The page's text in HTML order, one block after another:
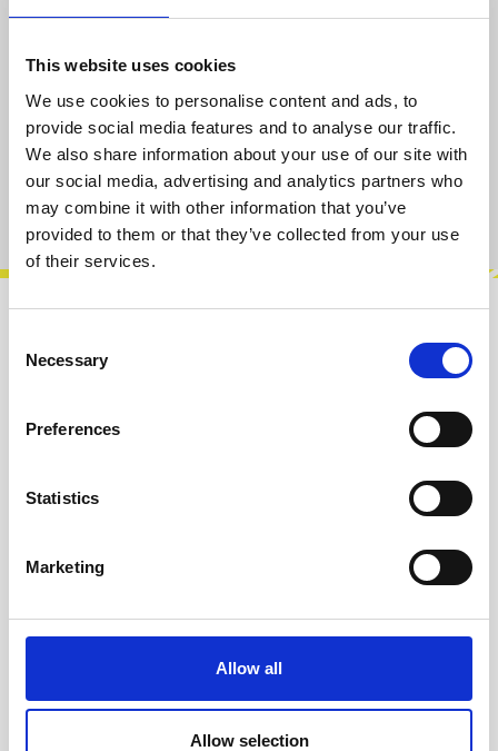
This website uses cookies
We use cookies to personalise content and ads, to
provide social media features and to analyse our traffic.
We also share information about your use of our site with
our social media, advertising and analytics partners who
may combine it with other information that you’ve
provided to them or that they’ve collected from your use
of their services.
Selection
Necessary
Preferences
Statistics
Marketing
Allow all
Allow selection
Select
Thread [Type/mm]
M2.5
M3(This option is currently unavailable.)
Select
50 (This option is currently unavailable.)
100(This option is currently unavailable.)
Product number:100185-C30
Knurlies are the first screws out there specially
Befaco to make re-arranging…
Info about the manufacturer
Reviews
Product safety information